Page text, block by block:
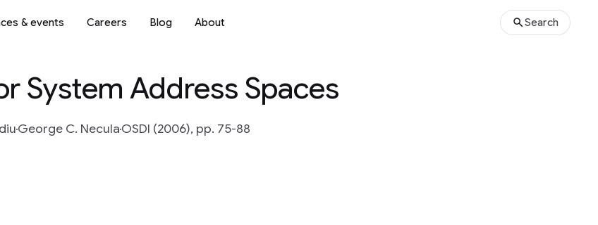
& events Careers Blog About Search
System Address Spaces
George C. NeculaOSDI (2006), pp. 75-88